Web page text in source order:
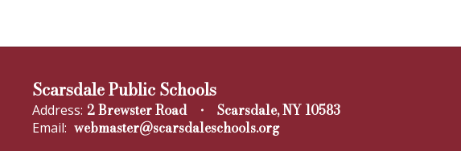
Scarsdale Public Schools
Address: 2 Brewster Road Scarsdale, NY 10583
Email: webmaster@scarsdaleschools.org